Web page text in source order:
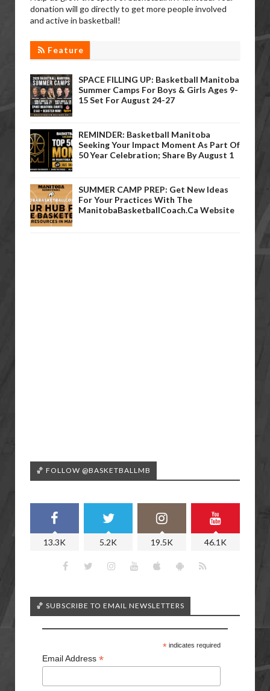
donation will go directly to get more people involved
and active in basketball!
Feature
SPACE FILLING UP: Basketball Manitoba
Summer Camps For Boys & Girls Ages 9-
15 Set For August 24-27
REMINDER: Basketball Manitoba
Seeking Your Impact Moment As Part Of
50 Year Celebration; Share By August 1
SUMMER CAMP PREP: Get New Ideas
For Your Practices With The
ManitobaBasketballCoach.ca Website
🏀 FOLLOW @BASKETBALLMB
13.3K 5.2K 19.5K 46.1K
🏀 SUBSCRIBE TO EMAIL NEWSLETTERS
*indicates required
Email Address *